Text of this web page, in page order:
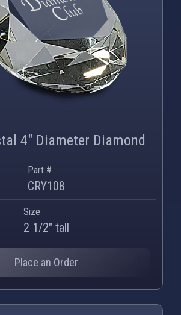
4" Diameter Diamond
Part #
CRY108
Size
2 1/2" tall
Place an Order